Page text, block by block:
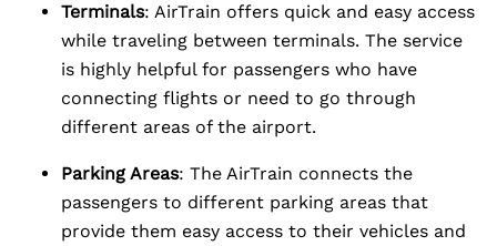
Terminals: AirTrain offers quick and easy access
while traveling between terminals. The service
is highly helpful for passengers who have
connecting flights or need to go through
different areas of the airport.
Parking Areas: The AirTrain connects the
passengers to different parking areas that
provide them easy access to their vehicles and